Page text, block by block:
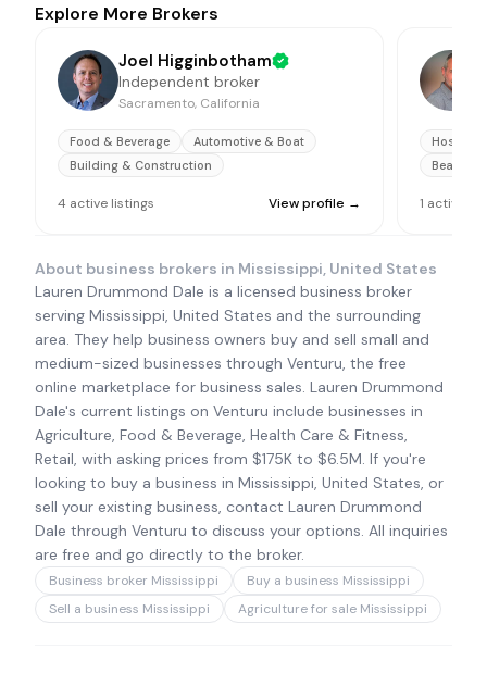
Explore More Brokers
Joel Higginbotham
Independent broker
Sacramento, California
Food & Beverage
Automotive & Boat
Building & Construction
4 active listings View profile →
Beauty
1 active
About business brokers in Mississippi, United States
Lauren Drummond Dale is a licensed business broker
serving Mississippi, United States and the surrounding
area. They help business owners buy and sell small and
medium-sized businesses through Venturu, the free
online marketplace for business sales. Lauren Drummond
Dale's current listings on Venturu include businesses in
Agriculture, Food & Beverage, Health Care & Fitness,
Retail, with asking prices from $175K to $6.5M. If you're
looking to buy a business in Mississippi, United States, or
sell your existing business, contact Lauren Drummond
Dale through Venturu to discuss your options. All inquiries
are free and go directly to the broker.
Business broker Mississippi
Buy a business Mississippi
Sell a business Mississippi
Agriculture for sale Mississippi